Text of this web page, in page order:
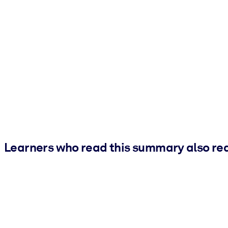
Learners who read this summary also